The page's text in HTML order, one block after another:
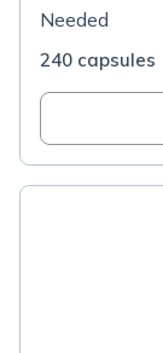
Needed
240 capsules